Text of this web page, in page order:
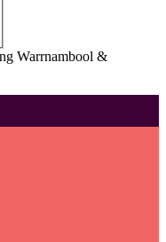
Warrnambool &